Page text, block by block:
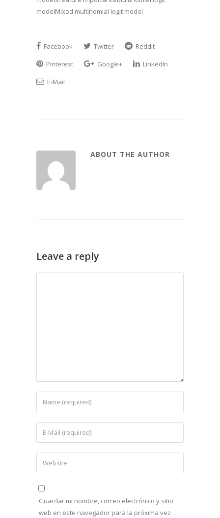
modelMixed multinomial logit model
Facebook Twitter
Reddit
Pinterest
Google+
LinkedIn
E-Mail
ABOUT THE AUTHOR
Leave a reply
Guardar mi nombre, correo electrónico y sitio
web en este navegador para la próxima vez